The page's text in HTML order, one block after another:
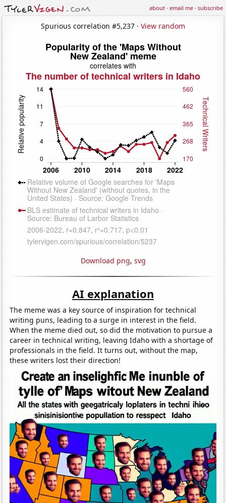
about·email me·subscribe
Spurious correlation #5,237 · View random
Download png, svg
AI explanation
The meme was a key source of inspiration for technical
writing puns, leading to a surge in interest in the field.
When the meme died out, so did the motivation to pursue a
career in technical writing, leaving Idaho with a shortage of
professionals in the field. It turns out, without the map,
these writers lost their direction!